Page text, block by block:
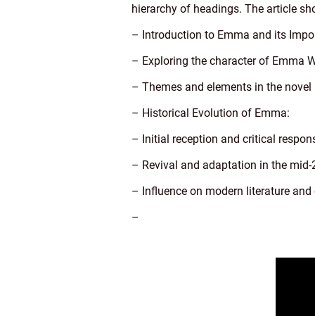
hierarchy of headings. The article
– Introduction to Emma and its
– Exploring the character of Emma
– Themes and elements in the novel
– Historical Evolution of Emma:
– Initial reception and critical
– Revival and adaptation in the
– Influence on modern literature and
–